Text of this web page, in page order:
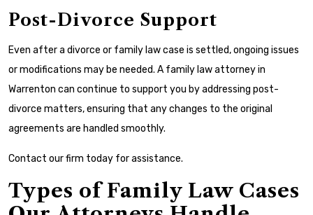
Post-Divorce Support
Even after a divorce or family law case is settled, ongoing issues
or modifications may be needed. A family law attorney in
Warrenton can continue to support you by addressing post-
divorce matters, ensuring that any changes to the original
agreements are handled smoothly.
Contact our firm today for assistance.
Types of Family Law Cases